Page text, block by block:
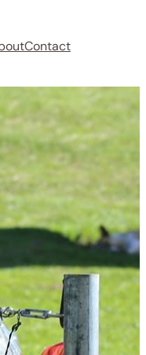
Contact